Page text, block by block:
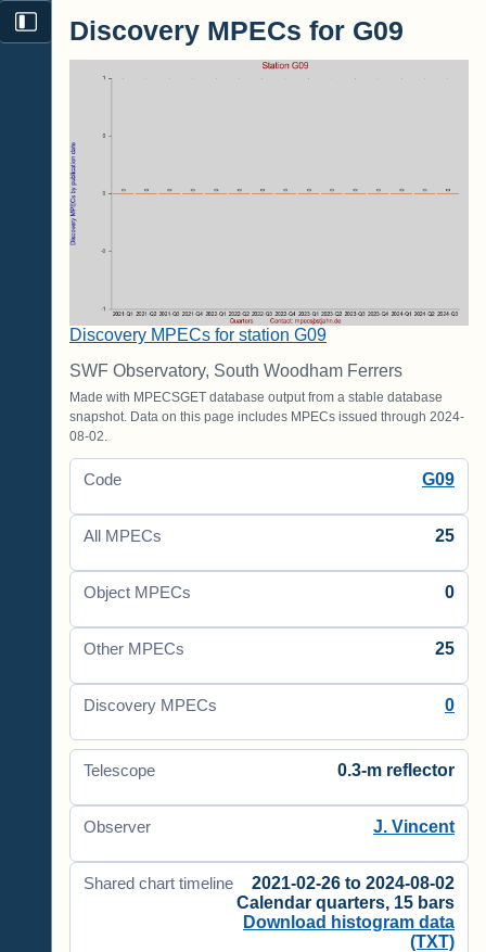
Discovery MPECs for G09
Discovery MPECs for station G09
SWF Observatory, South Woodham Ferrers
Made with MPECSGET database output from a stable database
snapshot. Data on this page includes MPECs issued through 2024-
08-02.
Code G09
All MPECs 25
Object MPECs 0
Other MPECs 25
Discovery MPECs 0
Telescope 0.3-m reflector
Observer J. Vincent
Shared chart timeline
2021-02-26 to 2024-08-02
Calendar quarters, 15 bars
Download histogram data
(TXT)